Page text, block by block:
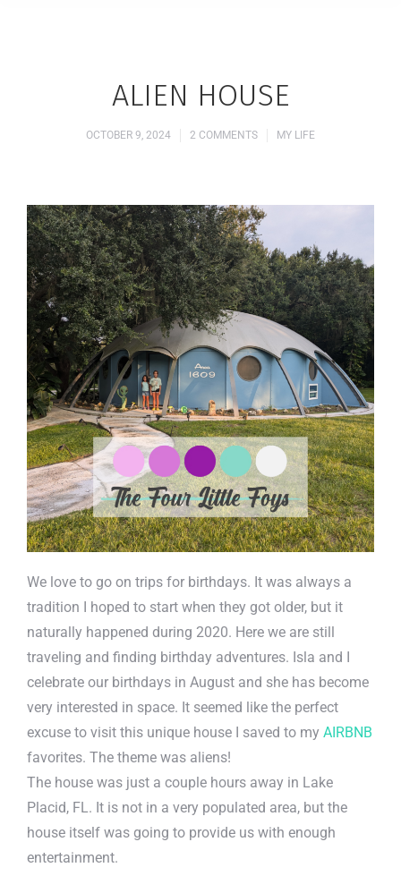
ALIEN HOUSE
OCTOBER 9, 2024 2 COMMENTS MY LIFE
We love to go on trips for birthdays. It was always a
tradition I hoped to start when they got older, but it
naturally happened during 2020. Here we are still
traveling and finding birthday adventures. Isla and I
celebrate our birthdays in August and she has become
very interested in space. It seemed like the perfect
excuse to visit this unique house I saved to my AIRBNB
favorites. The theme was aliens!
The house was just a couple hours away in Lake
Placid, FL. It is not in a very populated area, but the
house itself was going to provide us with enough
entertainment.